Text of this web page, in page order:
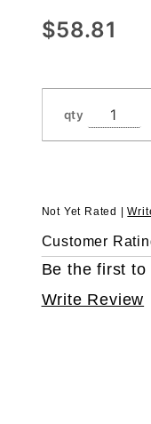
with Half
$58.81
qty
Not Yet Rated |
Customer
Be the first
Write Review